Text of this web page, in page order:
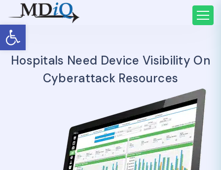
Open toolbar
Hospitals Need Device Visibility On
Cyberattack Resources